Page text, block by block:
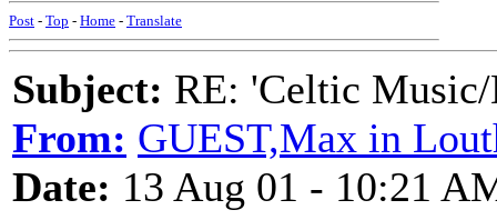
Post - Top - Home - Translate
Subject: RE: 'Celtic
From: GUEST,Max in
Date: 13 Aug 01 - 10:21